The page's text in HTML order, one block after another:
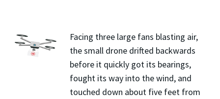
Facing three large fans blasting air,
the small drone drifted backwards
before it quickly got its bearings,
fought its way into the wind, and
touched down about five feet from